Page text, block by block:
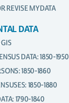
REVISE MY DATA
DATA
DATA: 1850-1950
1850-1860
1850-1880
1790-1840